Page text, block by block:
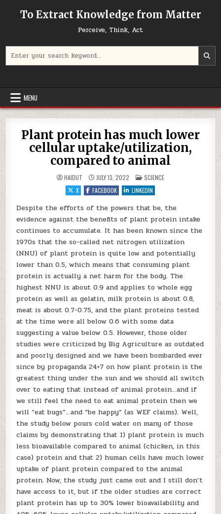
To Extract Knowledge from Matter
Perceive, Think, Act
MENU
Plant protein has much lower
cellular uptake/utilization,
compared to animal
HAIDUT JULY 13, 2022 POSTED IN
SCIENCE
X
FACEBOOK LINKEDIN
Despite the efforts of the powers that be, the
evidence against the benefits of plant protein intake
continues to accumulate. It has been known since the
1970s that the so-called net nitrogen utilization
(NNU) of plant protein is quite low and potentially
lower than 0.5, which means that consuming plant
protein is actually a net harm for the body. The
highest NNU is about 0.9 and applies to whole egg
protein as well as gelatin, milk protein is about 0.8,
meat is about 0.7-0.75, and the plant proteins tested
at the time were all below 0.6 with some data
suggesting a value below 0.5. However, those older
studies were criticized by Big Agriculture as outdated
and poorly designed and we have been bombarded ever
since by propaganda 24×7 on how plant protein is the
greatest thing under the sun and we should all switch
over to eating that instead of animal protein…and if
we still feel the need to eat animal protein then we
will “eat bugs”…and “be happy” (as WEF claims). Well,
the study below pours cold water on many of those
claims by demonstrating that 1) plant protein is much
less bioavailable compared to animal (chicken, in this
case) protein and that 2) human cells have much lower
uptake of plant protein compared to the animal
protein. Now, the study just came out and I still don’t
have access to it, but if the older studies are correct
plant protein has up to 30% lower bioavailability and